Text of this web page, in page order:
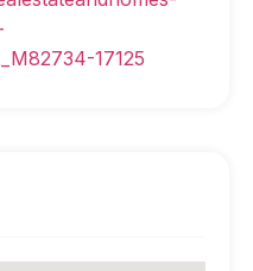
17125